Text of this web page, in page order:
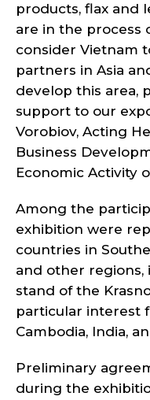
products, flax and
are in the process
consider Vietnam
partners in Asia
develop this area,
support to our
Vorobiov, Acting
Business
Economic Activity
Among the
exhibition were
countries in
and other regions,
stand of the
particular interest
Cambodia, India,
Preliminary
during the